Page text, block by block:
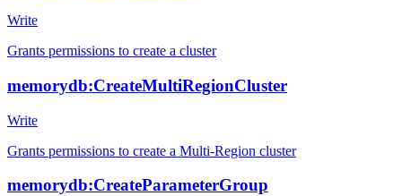
Write
Grants permissions to create a cluster
memorydb:CreateMultiRegionCluster
Write
Grants permissions to create a Multi-Region cluster
memorydb:CreateParameterGroup